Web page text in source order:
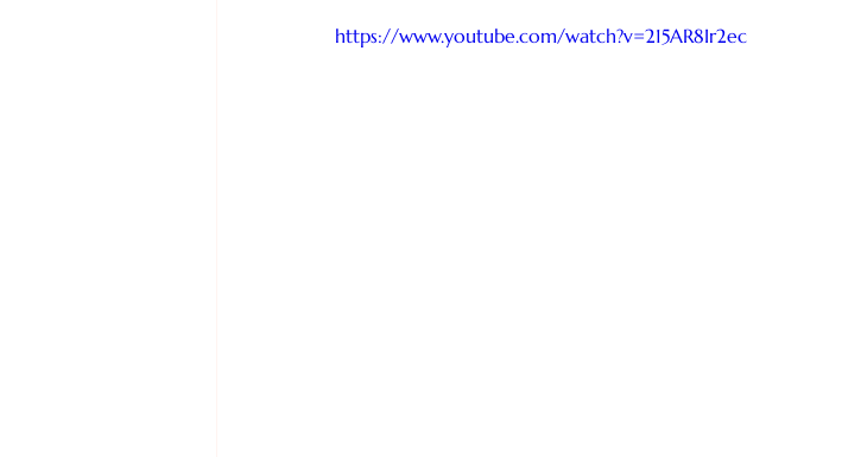
https://www.youtube.com/watch?v=215AR8Ir2ec